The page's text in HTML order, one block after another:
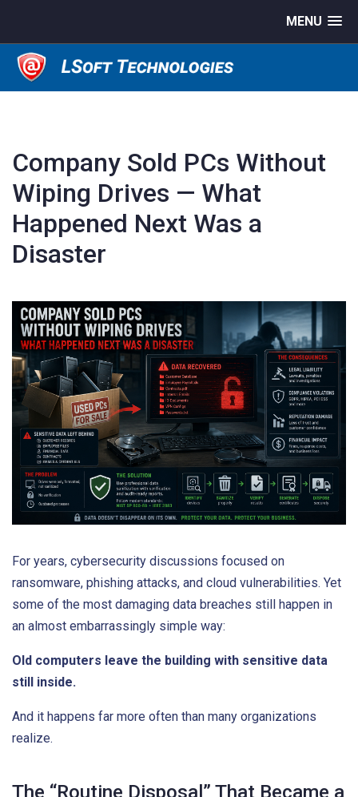
MENU
Company Sold PCs Without
Wiping Drives — What
Happened Next Was a
Disaster
For years, cybersecurity discussions focused on
ransomware, phishing attacks, and cloud vulnerabilities. Yet
some of the most damaging data breaches still happen in
an almost embarrassingly simple way:
Old computers leave the building with sensitive data
still inside.
And it happens far more often than many organizations
realize.
The “Routine Disposal” That Became a